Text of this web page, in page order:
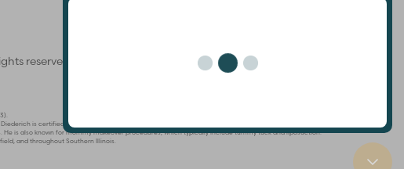
reserved
is certified by The American Board of Plastic Surgery and is a member of The American Society
is also known for mommy makeover procedures, which typically include tummy tuck and liposuction.
and throughout Southern Illinois.